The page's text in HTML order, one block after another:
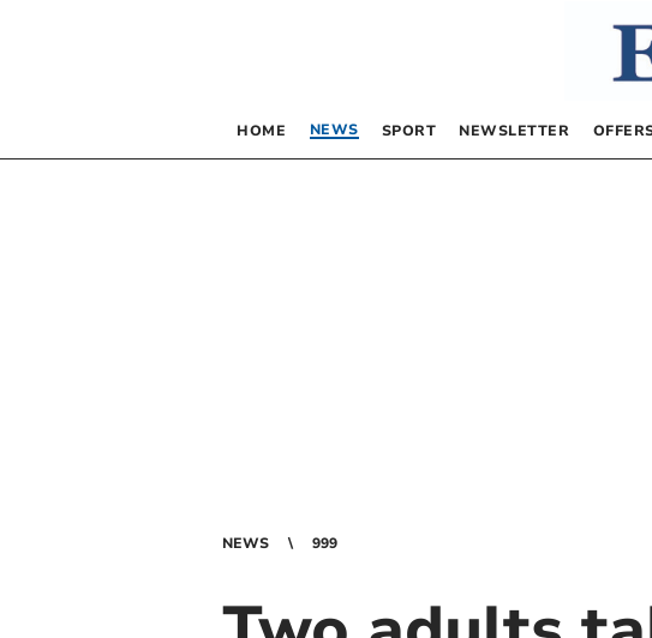
HOME NEWS SPORT NEWSLETTER
NEWS 999